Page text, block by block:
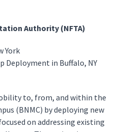
Authority (NFTA)
York
Deployment in Buffalo, NY
to, from, and within the
(BNMC) by deploying new
on addressing existing